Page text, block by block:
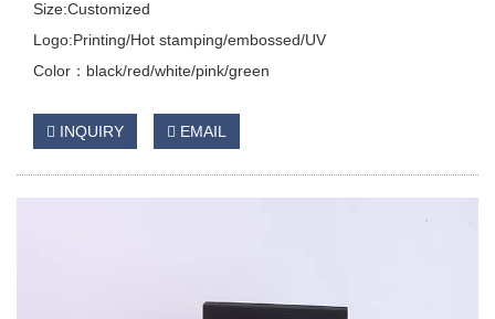
Size:Customized
Logo:Printing/Hot stamping/embossed/UV
Color：black/red/white/pink/green
INQUIRY EMAIL